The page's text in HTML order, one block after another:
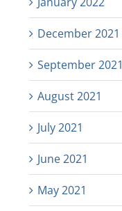
December 2021
September 2021
August 2021
July 2021
June 2021
May 2021